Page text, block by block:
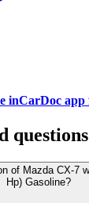
inCarDoc app
questions
of Mazda CX-7
Hp) Gasoline?